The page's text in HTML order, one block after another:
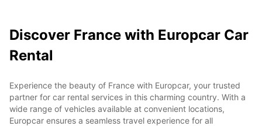
Discover France with Europcar Car
Rental
Experience the beauty of France with Europcar, your trusted
partner for car rental services in this charming country. With a
wide range of vehicles available at convenient locations,
Europcar ensures a seamless travel experience for all